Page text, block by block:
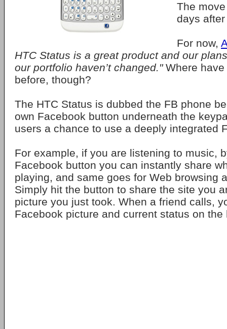
The
days
For now,
HTC Status is a great product and our
our portfolio haven’t changed."Where have
before, though?
The HTC Status is dubbed the FB phone
own Facebook button underneath the
users a chance to use a deeply integrated
For example, if you are listening to music,
Facebook button you can instantly share
playing, and same goes for Web browsing
Simply hit the button to share the site you
picture you just took. When a friend calls,
Facebook picture and current status on the